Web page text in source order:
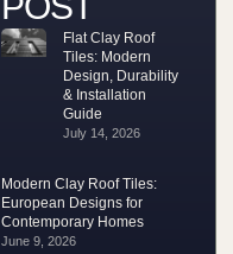
Flat Clay Roof
Tiles: Modern
Design, Durability
& Installation
Guide
July 14, 2026
Modern Clay Roof Tiles:
European Designs for
Contemporary Homes
June 9, 2026